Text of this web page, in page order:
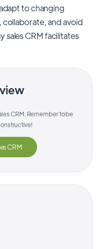
to changing
collaborate, and avoid
sales CRM facilitates
CRM. Remember to be
CRM